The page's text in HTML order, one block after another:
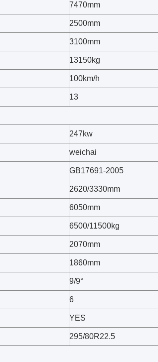
7470mm
2500mm
3100mm
13150kg
100km/h
13
247kw
weichai
GB17691-2005
2620/3330mm
6050mm
6500/11500kg
2070mm
1860mm
9/9°
6
YES
295/80R22.5